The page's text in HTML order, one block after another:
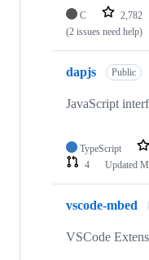
C 2,782
(2 issues need help)
dapjs Public
JavaScript
TypeScript
4
Updated
vscode-mbed
VSCode